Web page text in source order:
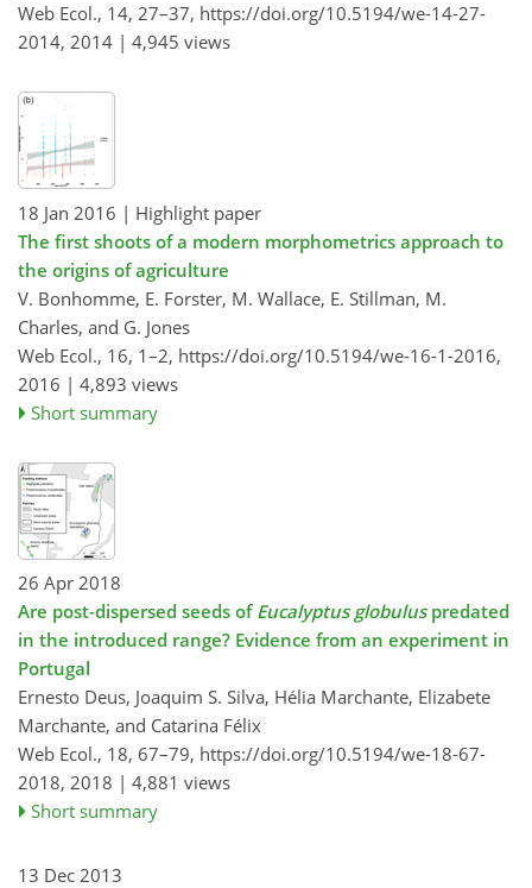
Web Ecol., 14, 27–37, https://doi.org/10.5194/we-14-27-
2014, 2014 | 4,945 views
18 Jan 2016 | Highlight paper
The first shoots of a modern morphometrics approach to
the origins of agriculture
V. Bonhomme, E. Forster, M. Wallace, E. Stillman, M.
Charles, and G. Jones
Web Ecol., 16, 1–2, https://doi.org/10.5194/we-16-1-2016,
2016 | 4,893 views
Short summary
26 Apr 2018
Are post-dispersed seeds of Eucalyptus globuluspredated
in the introduced range? Evidence from an experiment in
Portugal
Ernesto Deus, Joaquim S. Silva, Hélia Marchante, Elizabete
Marchante, and Catarina Félix
Web Ecol., 18, 67–79, https://doi.org/10.5194/we-18-67-
2018, 2018 | 4,881 views
Short summary
13 Dec 2013